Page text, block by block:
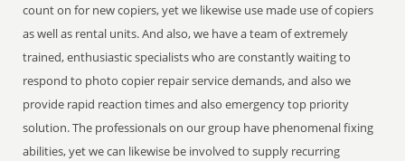
count on for new copiers, yet we likewise use made use of copiers
as well as rental units. And also, we have a team of extremely
trained, enthusiastic specialists who are constantly waiting to
respond to photo copier repair service demands, and also we
provide rapid reaction times and also emergency top priority
solution. The professionals on our group have phenomenal fixing
abilities, yet we can likewise be involved to supply recurring